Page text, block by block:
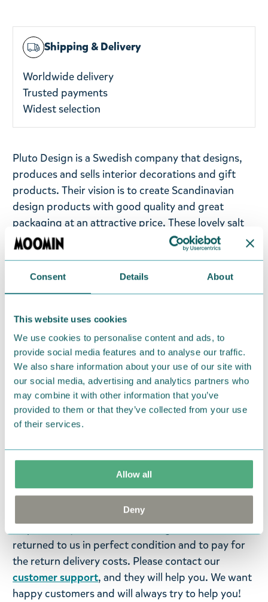
Consent Details About
This website uses cookies
We use cookies to personalise content and ads, to
provide social media features and to analyse our traffic.
We also share information about your use of our site with
our social media, advertising and analytics partners who
may combine it with other information that you’ve
provided to them or that they’ve collected from your use
of their services.
Allow all
Deny
Shipping & Delivery
Worldwide delivery
Trusted payments
Widest selection
Pluto Design is a Swedish company that designs,
produces and sells interior decorations and gift
products. Their vision is to create Scandinavian
design products with good quality and great
packaging at an attractive price. These lovely salt
and pepper shakers have illustrations of different
Moomin friends - Moomintroll, Hattifatteners,
Little My, Sniff, and Snufkin. Brings a little fun to
Material: Ceramic with a white coating. Buy it as a
gift to a Moomin fan, or spoil yourself - the
product is delivered in a lovely package. Size: 3 x 8
cm.
Return Policy
We hope that you are delighted with the Moomin
products that you have ordered. If, however, any
items supplied by us did not suit your needs and
were not custom-made or food items, you may
return them. You must advise us in writing within
fourteen days of delivery and then return the
goods in perfect condition. It is the customer’s
responsibility to ensure that the goods are
returned to us in perfect condition and to pay for
the return delivery costs. Please contact our
customer support, and they will help you. We want
happy customers and will always try to help you!